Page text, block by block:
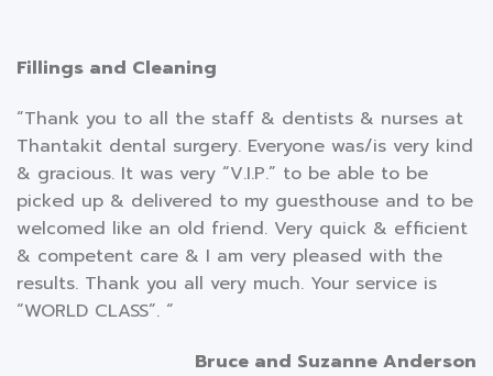
Fillings and Cleaning
“Thank you to all the staff & dentists & nurses at
Thantakit dental surgery. Everyone was/is very kind
& gracious. It was very “V.I.P.” to be able to be
picked up & delivered to my guesthouse and to be
welcomed like an old friend. Very quick & efficient
& competent care & I am very pleased with the
results. Thank you all very much. Your service is
“WORLD CLASS”. “
Bruce and Suzanne Anderson